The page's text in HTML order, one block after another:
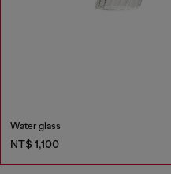
Water glass
NT$ 1,100